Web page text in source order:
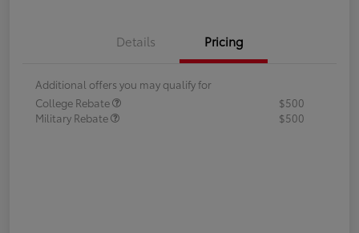
Details Pricing
Additional offers you may qualify for
College Rebate
$500
Military Rebate
$500